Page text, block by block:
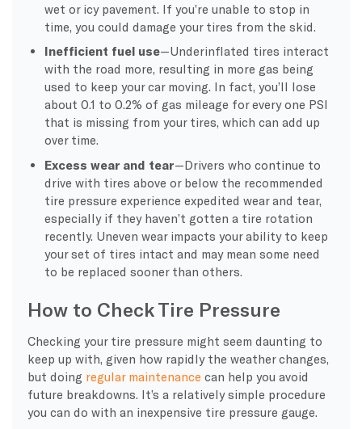
wet or icy pavement. If you’re unable to stop in
time, you could damage your tires from the skid.
Inefficient fuel use—Underinflated tires interact
with the road more, resulting in more gas being
used to keep your car moving. In fact, you’ll lose
about 0.1 to 0.2% of gas mileage for every one PSI
that is missing from your tires, which can add up
over time.
Excess wear and tear—Drivers who continue to
drive with tires above or below the recommended
tire pressure experience expedited wear and tear,
especially if they haven’t gotten a tire rotation
recently. Uneven wear impacts your ability to keep
your set of tires intact and may mean some need
to be replaced sooner than others.
How to Check Tire Pressure
Checking your tire pressure might seem daunting to
keep up with, given how rapidly the weather changes,
but doing regular maintenance can help you avoid
future breakdowns. It’s a relatively simple procedure
you can do with an inexpensive tire pressure gauge.